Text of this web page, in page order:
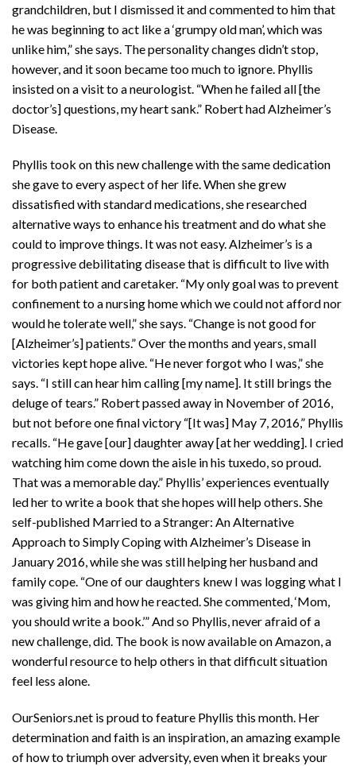
grandchildren, but I dismissed it and commented to him that
he was beginning to act like a ‘grumpy old man’, which was
unlike him,” she says. The personality changes didn’t stop,
however, and it soon became too much to ignore. Phyllis
insisted on a visit to a neurologist. “When he failed all [the
doctor’s] questions, my heart sank.” Robert had Alzheimer’s
Disease.
Phyllis took on this new challenge with the same dedication
she gave to every aspect of her life. When she grew
dissatisfied with standard medications, she researched
alternative ways to enhance his treatment and do what she
could to improve things. It was not easy. Alzheimer’s is a
progressive debilitating disease that is difficult to live with
for both patient and caretaker. “My only goal was to prevent
confinement to a nursing home which we could not afford nor
would he tolerate well,” she says. “Change is not good for
[Alzheimer’s] patients.” Over the months and years, small
victories kept hope alive. “He never forgot who I was,” she
says. “I still can hear him calling [my name]. It still brings the
deluge of tears.” Robert passed away in November of 2016,
but not before one final victory “[It was] May 7, 2016,” Phyllis
recalls. “He gave [our] daughter away [at her wedding]. I cried
watching him come down the aisle in his tuxedo, so proud.
That was a memorable day.” Phyllis’ experiences eventually
led her to write a book that she hopes will help others. She
self-published Married to a Stranger: An Alternative
Approach to Simply Coping with Alzheimer’s Disease in
January 2016, while she was still helping her husband and
family cope. “One of our daughters knew I was logging what I
was giving him and how he reacted. She commented, ‘Mom,
you should write a book.’” And so Phyllis, never afraid of a
new challenge, did. The book is now available on Amazon, a
wonderful resource to help others in that difficult situation
feel less alone.
OurSeniors.net is proud to feature Phyllis this month. Her
determination and faith is an inspiration, an amazing example
of how to triumph over adversity, even when it breaks your